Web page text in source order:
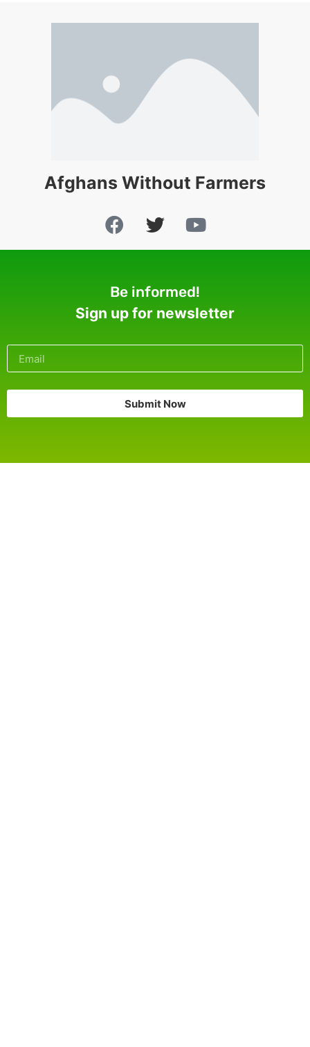
Afghans Without Farmers
Be informed!
Sign up for newsletter
Submit Now